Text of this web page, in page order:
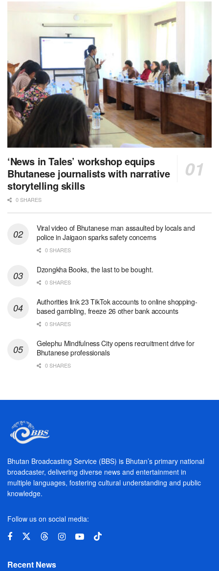
‘News in Tales’ workshop equips
Bhutanese journalists with narrative
storytelling skills
0 SHARES
Viral video of Bhutanese man assaulted by locals and
police in Jaigaon sparks safety concerns
0 SHARES
Dzongkha Books, the last to be bought.
0 SHARES
Authorities link 23 TikTok accounts to online shopping-
based gambling, freeze 26 other bank accounts
0 SHARES
Gelephu Mindfulness City opens recruitment drive for
Bhutanese professionals
0 SHARES
Bhutan Broadcasting Service (BBS) is Bhutan’s primary national
broadcaster, delivering diverse news and entertainment in
multiple languages, fostering cultural understanding and public
knowledge.
Follow us on social media:
Recent News